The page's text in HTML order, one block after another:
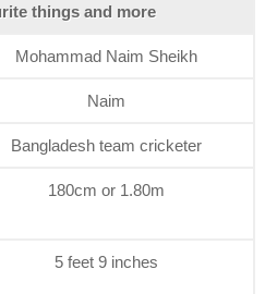
things and more
Mohammad Naim Sheikh
Naim
Bangladesh team cricketer
180cm or 1.80m
5 feet 9 inches